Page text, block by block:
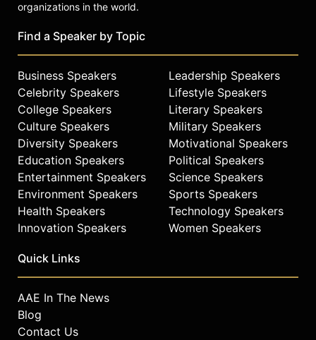
organizations in the world.
Find a Speaker by Topic
Business Speakers
Celebrity Speakers
College Speakers
Culture Speakers
Diversity Speakers
Education Speakers
Entertainment Speakers
Environment Speakers
Health Speakers
Innovation Speakers
Leadership Speakers
Lifestyle Speakers
Literary Speakers
Military Speakers
Motivational Speakers
Political Speakers
Science Speakers
Sports Speakers
Technology Speakers
Women Speakers
Quick Links
AAE In The News
Blog
Contact Us